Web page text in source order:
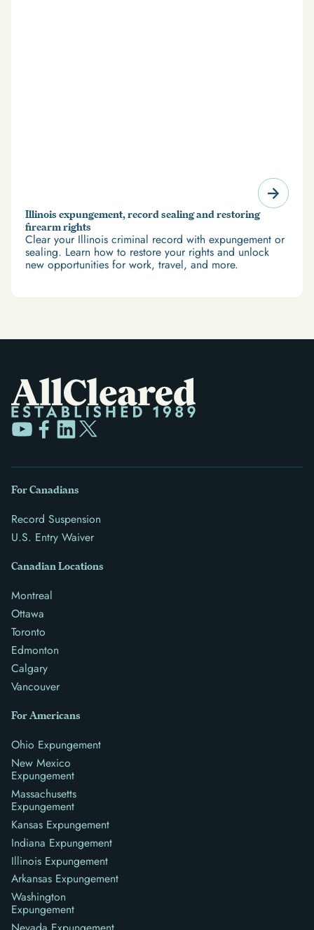
Illinois expungement, record sealing and restoring
firearm rights
Clear your Illinois criminal record with expungement or
sealing. Learn how to restore your rights and unlock
new opportunities for work, travel, and more.
For Canadians
Record Suspension
U.S. Entry Waiver
Canadian Locations
Montreal
Ottawa
Toronto
Edmonton
Calgary
Vancouver
For Americans
Ohio Expungement
New Mexico
Expungement
Massachusetts
Expungement
Kansas Expungement
Indiana Expungement
Illinois Expungement
Arkansas Expungement
Washington
Expungement